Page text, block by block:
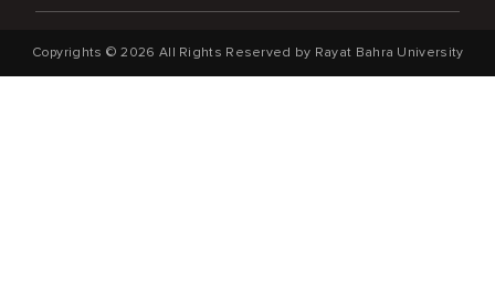
Copyrights ©2026 All Rights Reserved by Rayat Bahra University